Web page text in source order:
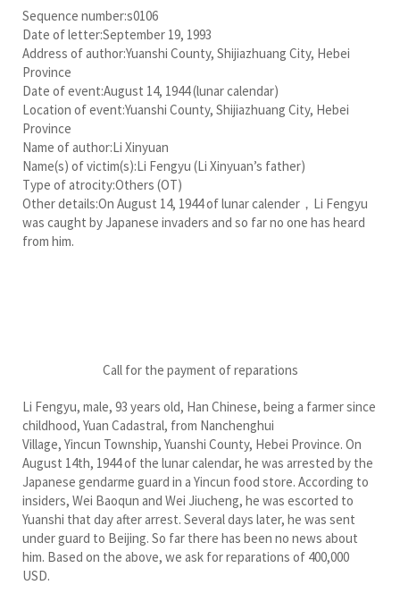
Sequence number:s0106
Date of letter:September 19, 1993
Address of author:Yuanshi County, Shijiazhuang City, Hebei
Province
Date of event:August 14, 1944 (lunar calendar)
Location of event:Yuanshi County, Shijiazhuang City, Hebei
Province
Name of author:Li Xinyuan
Name(s) of victim(s):Li Fengyu (Li Xinyuan’s father)
Type of atrocity:Others (OT)
Other details:On August 14, 1944 of lunar calender，Li Fengyu
was caught by Japanese invaders and so far no one has heard
from him.
Call for the payment of reparations
Li Fengyu, male, 93 years old, Han Chinese, being a farmer since
childhood, Yuan Cadastral, from Nanchenghui
Village, Yincun Township, Yuanshi County, Hebei Province. On
August 14th, 1944 of the lunar calendar, he was arrested by the
Japanese gendarme guard in a Yincun food store. According to
insiders, Wei Baoqun and Wei Jiucheng, he was escorted to
Yuanshi that day after arrest. Several days later, he was sent
under guard to Beijing. So far there has been no news about
him. Based on the above, we ask for reparations of 400,000
USD.